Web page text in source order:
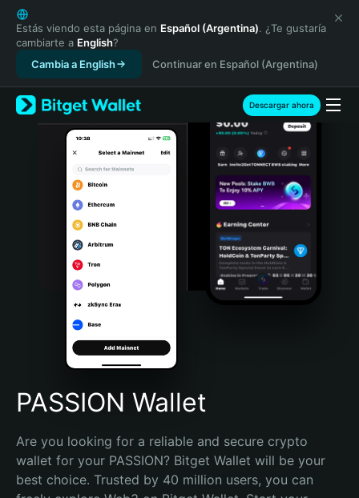
English
日本語
Tiếng Việt
Русский
Español (Latinoamérica)
Türkçe
Italiano
Português (Portugal)
Bahasa Indonesia
Português (Brasil)
Español (Argentina)
Estás viendo esta página en Español (Argentina). ¿Te gustaría
cambiarte a English?
Cambia a English
Continuar en Español (Argentina)
Descargar ahora
PASSION Wallet
Are you looking for a reliable and secure crypto
wallet for your PASSION? Bitget Wallet will be your
best choice. Trusted by 40 million users, you can